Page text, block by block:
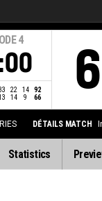
4
22 14
92
14 9 66
DÉTAILS MATCH
Statistics